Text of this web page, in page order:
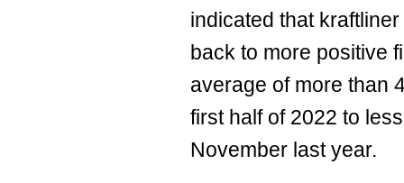
indicated that
back to more positive
average of more than
first half of 2022 to
November last year.